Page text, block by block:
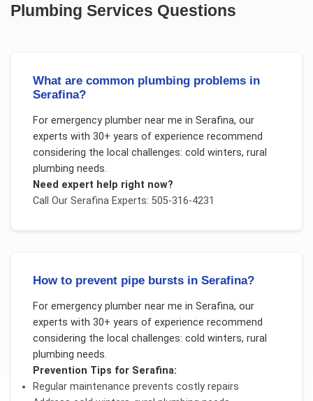
Plumbing Services Questions
What are common plumbing problems in
Serafina?
For emergency plumber near me in Serafina, our
experts with 30+ years of experience recommend
considering the local challenges: cold winters, rural
plumbing needs.
Need expert help right now?
Call Our SerafinaExperts: 505-316-4231
How to prevent pipe bursts in Serafina?
For emergency plumber near me in Serafina, our
experts with 30+ years of experience recommend
considering the local challenges: cold winters, rural
plumbing needs.
Prevention Tips for Serafina:
Regular maintenance prevents costly repairs